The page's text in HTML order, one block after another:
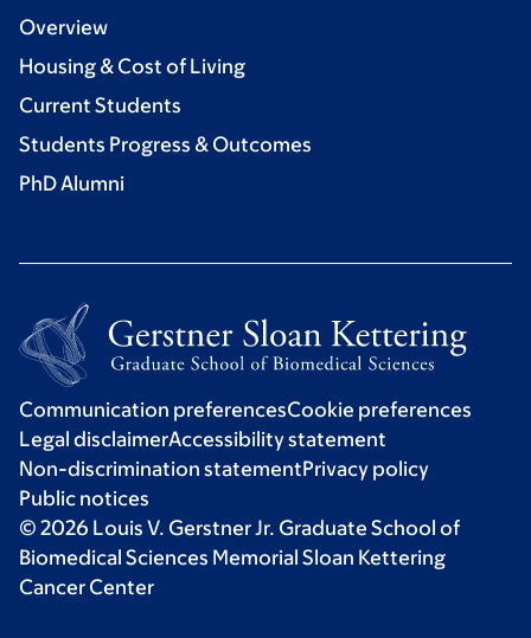
Overview
Housing & Cost of Living
Current Students
Students Progress & Outcomes
PhD Alumni
Communication preferencesCookie preferences
Legal disclaimerAccessibility statement
Non-discrimination statementPrivacy policy
Public notices
© 2026 Louis V. Gerstner Jr. Graduate School of
Biomedical Sciences Memorial Sloan Kettering
Cancer Center